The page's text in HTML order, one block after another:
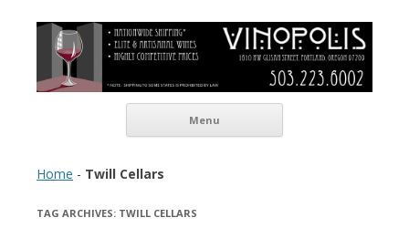
Vinopolis Wine Shop
Menu
Home - Twill Cellars
TAG ARCHIVES: TWILL CELLARS